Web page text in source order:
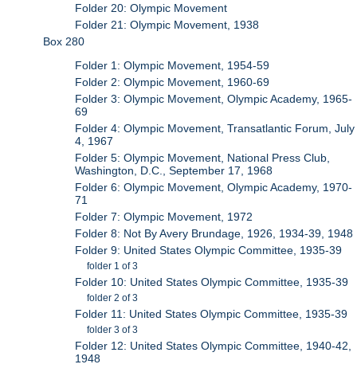
Folder 20: Olympic Movement
Folder 21: Olympic Movement, 1938
Box 280
Folder 1: Olympic Movement, 1954-59
Folder 2: Olympic Movement, 1960-69
Folder 3: Olympic Movement, Olympic Academy, 1965-
69
Folder 4: Olympic Movement, Transatlantic Forum, July
4, 1967
Folder 5: Olympic Movement, National Press Club,
Washington, D.C., September 17, 1968
Folder 6: Olympic Movement, Olympic Academy, 1970-
71
Folder 7: Olympic Movement, 1972
Folder 8: Not By Avery Brundage, 1926, 1934-39, 1948
Folder 9: United States Olympic Committee, 1935-39
folder 1 of 3
Folder 10: United States Olympic Committee, 1935-39
folder 2 of 3
Folder 11: United States Olympic Committee, 1935-39
folder 3 of 3
Folder 12: United States Olympic Committee, 1940-42,
1948